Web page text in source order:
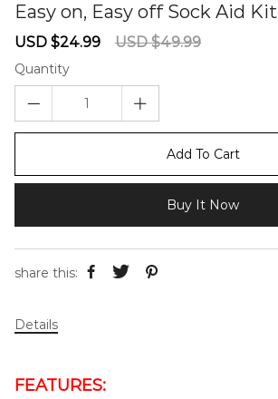
Easy on, Easy off Sock Aid Kit
Sale
USD $24.99
Regular
USD $49.99
Quantity
Add To Cart
Buy It Now
share this:
Details
FEATURES: